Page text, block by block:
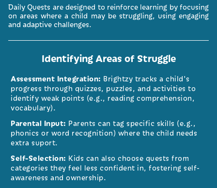
Daily Quests are designed to reinforce learning by focusing
on areas where a child may be struggling, using engaging
and adaptive challenges.
Identifying Areas of Struggle
Assessment Integration: Brightzy tracks a child's
progress through quizzes, puzzles, and activities to
identify weak points (e.g., reading comprehension,
vocabulary).
Parental Input: Parents can tag specific skills (e.g.,
phonics or word recognition) where the child needs
extra suport.
Self-Selection: Kids can also choose quests from
categories they feel less confident in, fostering self-
awareness and ownership.